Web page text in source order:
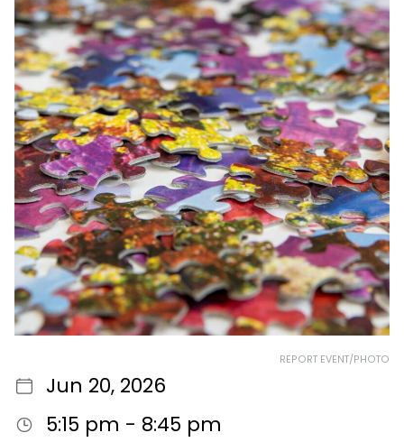
REPORT EVENT/PHOTO
Jun 20, 2026
5:15 pm - 8:45 pm